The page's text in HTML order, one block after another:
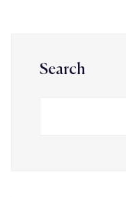
Search